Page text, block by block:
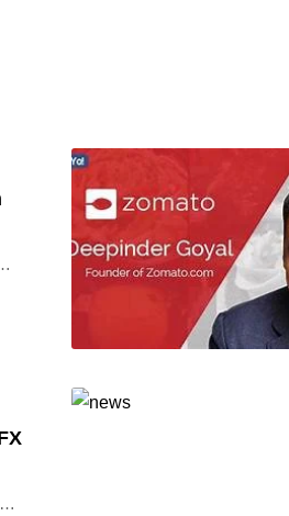
…